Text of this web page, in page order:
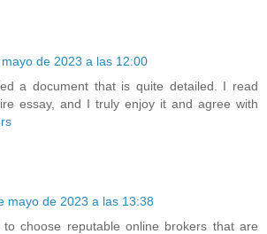
de 2023 a las 12:00
a document that is quite detailed. I read
essay, and I truly enjoy it and agree with
mayo de 2023 a las 13:38
choose reputable online brokers that are